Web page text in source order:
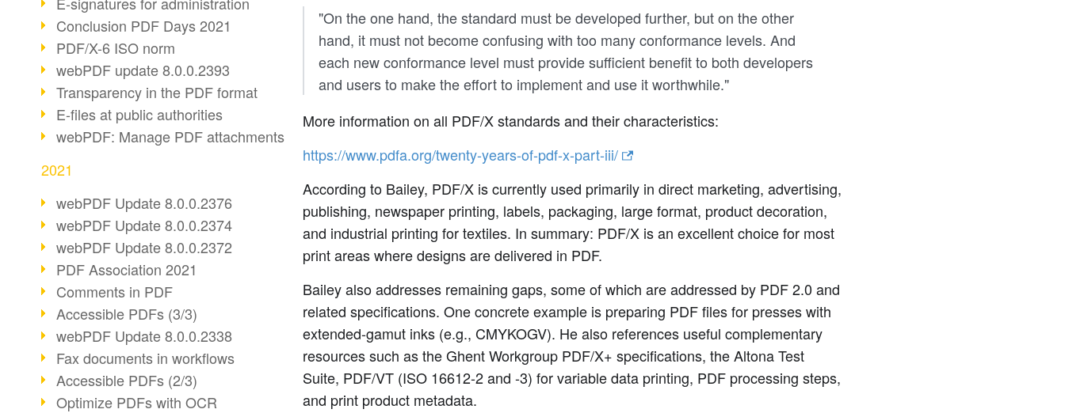
Conclusion PDF Days 2021
PDF/X-6 ISO norm
webPDF update 8.0.0.2393
Transparency in the PDF format
E-files at public authorities
webPDF: Manage PDF attachments
2021
webPDF Update 8.0.0.2376
webPDF Update 8.0.0.2374
webPDF Update 8.0.0.2372
PDF Association 2021
Comments in PDF
Accessible PDFs (3/3)
webPDF Update 8.0.0.2338
Fax documents in workflows
Accessible PDFs (2/3)
Optimize PDFs with OCR
"On the one hand, the standard must be developed further, but on the other
hand, it must not become confusing with too many conformance levels. And
each new conformance level must provide sufficient benefit to both developers
and users to make the effort to implement and use it worthwhile."
More information on all PDF/X standards and their characteristics:
https://www.pdfa.org/twenty-years-of-pdf-x-part-iii/
According to Bailey, PDF/X is currently used primarily in direct marketing, advertising,
publishing, newspaper printing, labels, packaging, large format, product decoration,
and industrial printing for textiles. In summary: PDF/X is an excellent choice for most
print areas where designs are delivered in PDF.
Bailey also addresses remaining gaps, some of which are addressed by PDF 2.0 and
related specifications. One concrete example is preparing PDF files for presses with
extended-gamut inks (e.g., CMYKOGV). He also references useful complementary
resources such as the Ghent Workgroup PDF/X+ specifications, the Altona Test
Suite, PDF/VT (ISO 16612-2 and -3) for variable data printing, PDF processing steps,
and print product metadata.